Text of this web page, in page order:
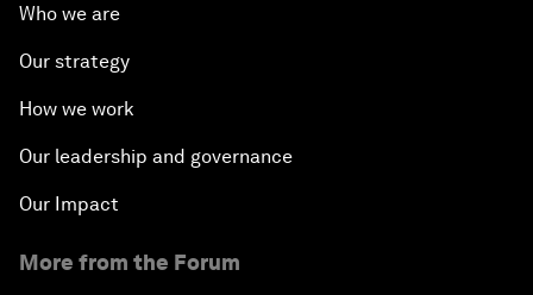
Who we are
Our strategy
How we work
Our leadership and governance
Our Impact
More from the Forum